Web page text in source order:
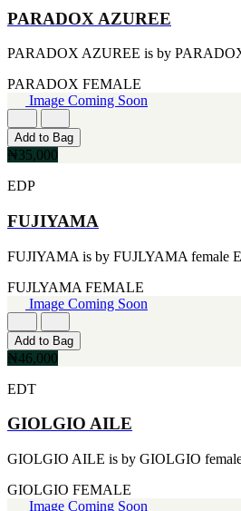
[1]
[1]
[1]
FERRARI
[1]
FILA
[1]
[1]
[1]
[1]
[1]
HALLOWEEN
[1]
HERMES
[1]
IGNACIO FIGUERAS
[1]
[1]
JACQUES BOGART
JLO
[1]
JOHN VARVATOS
PARADOX AZUREE
PARADOX AZUREE is by
PARADOX FEMALE
Image Coming Soon
Add to Bag
₦35,000
EDP
FUJIYAMA
FUJIYAMA is by FUJLYAMA female
FUJLYAMA FEMALE
Image Coming Soon
Add to Bag
₦46,000
EDT
GIOLGIO AILE
GIOLGIO AILE is by GIOLGIO
GIOLGIO FEMALE
Image Coming Soon